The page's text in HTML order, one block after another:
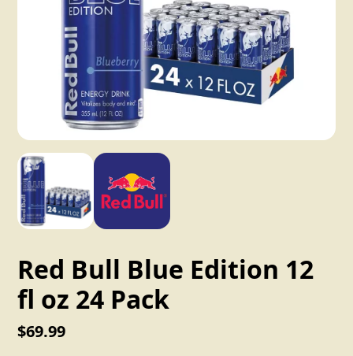
Red Bull Blue Edition 12
fl oz 24 Pack
$69.99